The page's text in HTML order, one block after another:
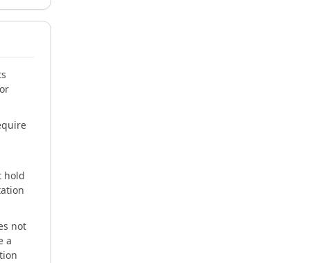
hold
not
a